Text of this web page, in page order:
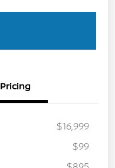
Pricing
$16,999
$99